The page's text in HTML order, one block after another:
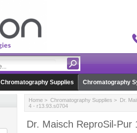
Chromatography Supplies Chromatography
Home> Chromatography Supplies > Dr.
4 - r13.93.s0704
Dr. Maisch ReproSil-